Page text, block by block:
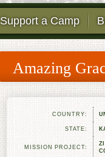
Support a Camp
Amazing
COUNTRY:
STATE:
MISSION PROJECT: